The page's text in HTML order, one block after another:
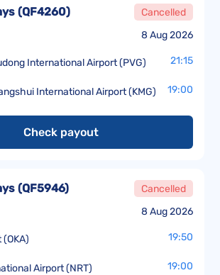
8 Aug 2026
(QF4260) Cancelled
International Airport (PVG) 21:15
International Airport (KMG) 19:00
Check payout
8 Aug 2026
(QF5946) Cancelled
19:50
Airport (NRT) 19:00